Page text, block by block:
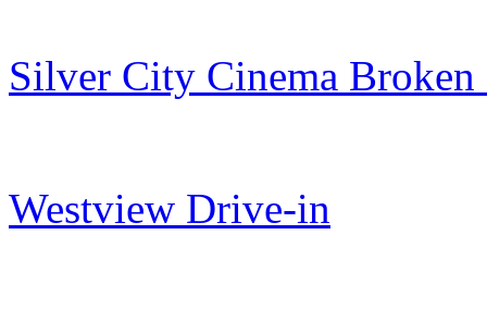
Silver City Cinema
Westview Drive-in